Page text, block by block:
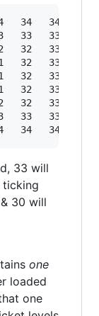
34   34   34
33   33   34
32   33   34
32   33   34
32   33   34
32   33   34
32   33   34
33   33   34
33 will
30 will
one
loaded
one